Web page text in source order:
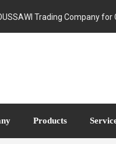
Trading Company
Products